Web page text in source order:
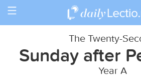
Toggle
The Twenty-
Sunday after
Year A